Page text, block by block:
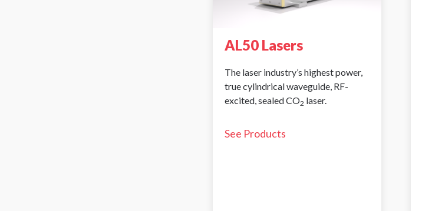
AL50 Lasers
The laser industry’s highest power,
true cylindrical waveguide, RF-
excited, sealed CO2 laser.
See Products